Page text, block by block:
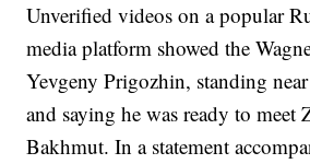
Unverified videos on a popular
media platform showed the
Yevgeny Prigozhin, standing
and saying he was ready to meet
Bakhmut. In a statement